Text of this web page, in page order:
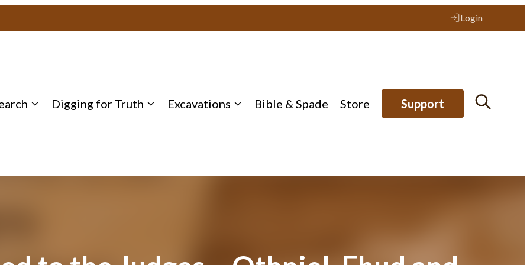
Login
Digging for Truth Excavations Bible & Spade Store Support